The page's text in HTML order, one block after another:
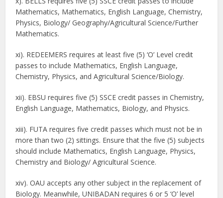
Mathematics, Mathematics, English Language, Chemistry,
Physics, Biology/ Geography/Agricultural Science/Further
Mathematics.
xi). REDEEMERS requires at least five (5) ‘O’ Level credit
passes to include Mathematics, English Language,
Chemistry, Physics, and Agricultural Science/Biology.
xii). EBSU requires five (5) SSCE credit passes in Chemistry,
English Language, Mathematics, Biology, and Physics.
xiii). FUTA requires five credit passes which must not be in
more than two (2) sittings. Ensure that the five (5) subjects
should include Mathematics, English Language, Physics,
Chemistry and Biology/ Agricultural Science.
xiv). OAU accepts any other subject in the replacement of
Biology. Meanwhile, UNIBADAN requires 6 or 5 ‘O’ level